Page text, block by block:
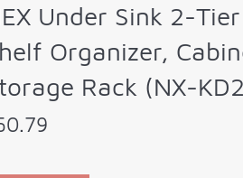
Under Sink 2-
Organizer,
Rack (NX-